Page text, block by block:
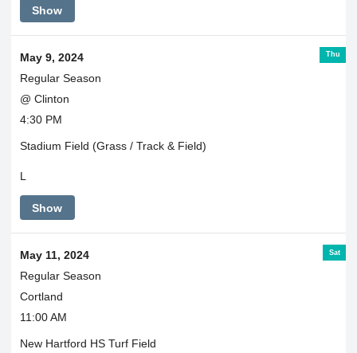
Show
Thu
May 9, 2024
Regular Season
@ Clinton
4:30 PM
Stadium Field (Grass / Track & Field)
L
Show
Sat
May 11, 2024
Regular Season
Cortland
11:00 AM
New Hartford HS Turf Field